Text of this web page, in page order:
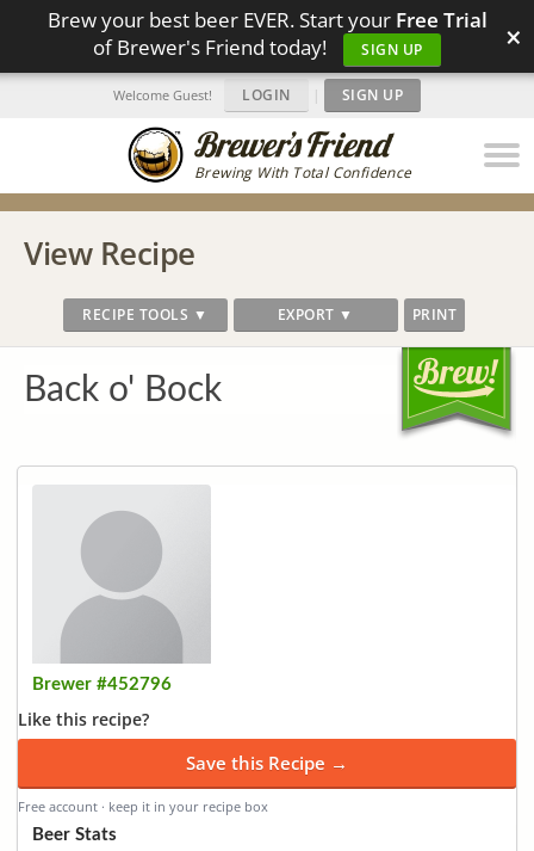
Brew your best beer EVER. Start your Free Trial
of Brewer's Friend today!
SIGN UP ×
Brewing With Total Confidence
Welcome Guest! LOGIN | SIGN UP
View Recipe
RECIPE TOOLS ▼ EXPORT ▼ PRINT
Back o' Bock
Brewer #452796
Like this recipe?
Save this Recipe →
Free account · keep it in your recipe box
Beer Stats